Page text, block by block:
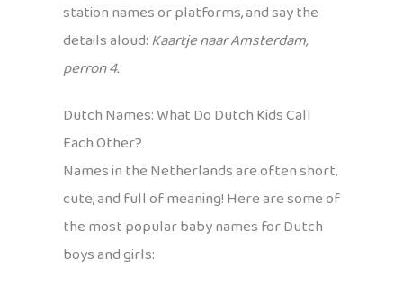
station names or platforms, and say the
details aloud:Kaartje naar Amsterdam,
perron 4.
Dutch Names: What Do Dutch Kids Call
Each Other?
Names in the Netherlands are often short,
cute, and full of meaning! Here are some of
the most popular baby names for Dutch
boys and girls: